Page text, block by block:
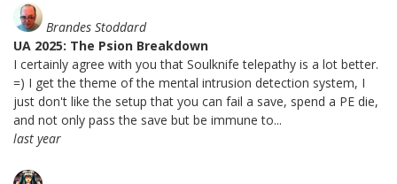
Brandes Stoddard
UA 2025: The Psion Breakdown
I certainly agree with you that Soulknife telepathy is a lot better.
=) I get the theme of the mental intrusion detection system, I
just don't like the setup that you can fail a save, spend a PE die,
and not only pass the save but be immune to...
last year